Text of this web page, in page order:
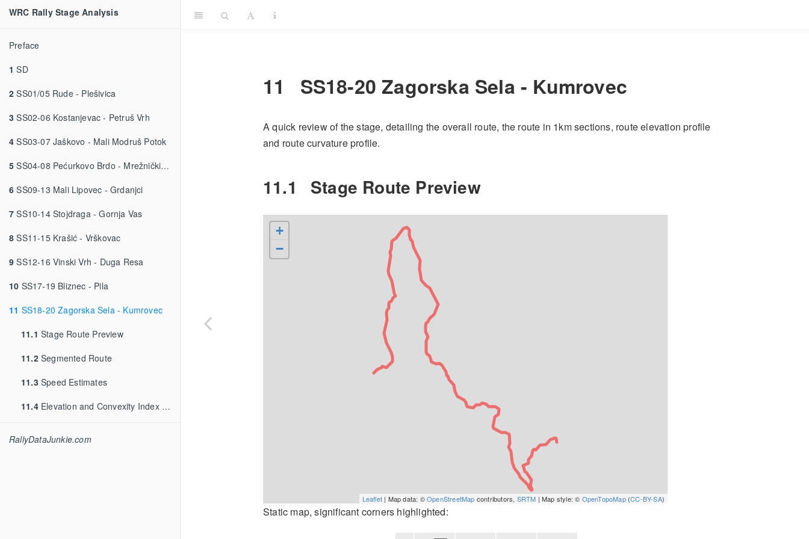
WRC Rally Stage Analysis
Preface
1 SD
2 SS01/05 Rude - Plešivica
3 SS02-06 Kostanjevac - Petruš Vrh
4 SS03-07 Jaškovo - Mali Modruš Potok
5 SS04-08 Pećurkovo Brdo - Mrežnički Novaki
6 SS09-13 Mali Lipovec - Grdanjci
7 SS10-14 Stojdraga - Gornja Vas
8 SS11-15 Krašić - Vrškovac
9 SS12-16 Vinski Vrh - Duga Resa
10 SS17-19 Bliznec - Pila
11 SS18-20 Zagorska Sela - Kumrovec
11.1 Stage Route Preview
11.2Segmented Route
11.3Speed Estimates
11.4Elevation and Convexity Index into Route
RallyDataJunkie.com
11 SS18-20 Zagorska Sela - Kumrovec
A quick review of the stage, detailing the overall route, the route in 1km sections, route elevation profile
and route curvature profile.
11.1 Stage Route Preview
+
−
Leaflet| Map data: ©OpenStreetMap contributors, SRTM | Map style: © OpenTopoMap(CC-BY-SA)
Static map, significant corners highlighted: